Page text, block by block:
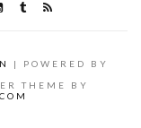
| POWERED BY
THEME BY